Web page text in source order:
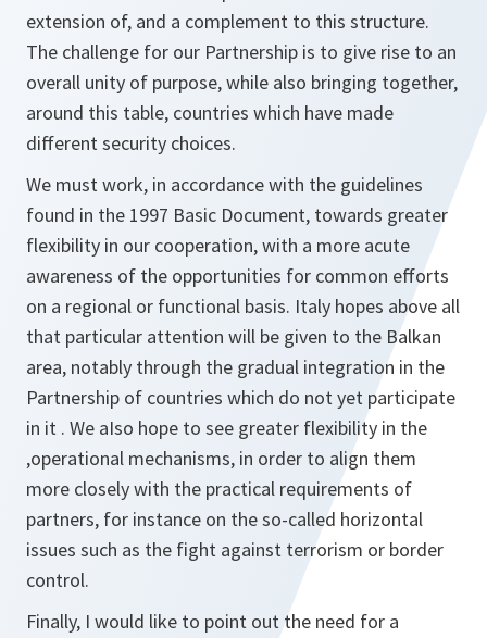
extension of, and a complement to this structure.
The challenge for our Partnership is to give rise to an
overall unity of purpose, while also bringing together,
around this table, countries which have made
different security choices.
We must work, in accordance with the guidelines
found in the 1997 Basic Document, towards greater
flexibility in our cooperation, with a more acute
awareness of the opportunities for common efforts
on a regional or functional basis. Italy hopes above all
that particular attention will be given to the Balkan
area, notably through the gradual integration in the
Partnership of countries which do not yet participate
in it . We aIso hope to see greater flexibility in the
,operational mechanisms, in order to align them
more closely with the practical requirements of
partners, for instance on the so-called horizontal
issues such as the fight against terrorism or border
control.
Finally, I would like to point out the need for a